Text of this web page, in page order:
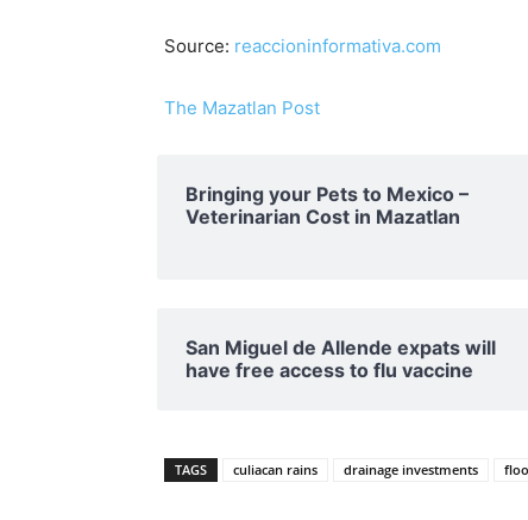
Source: reaccioninformativa.com
The Mazatlan Post
Bringing your Pets to Mexico –
Veterinarian Cost in Mazatlan
San Miguel de Allende expats will
have free access to flu vaccine
TAGS culiacan rains drainage investments